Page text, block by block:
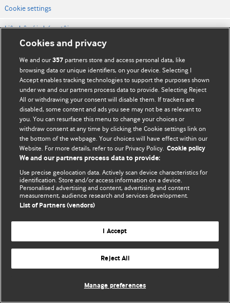
Cookie settings
Liên hệ với chúng tôi
Điều khoản & điều kiện của trang web
Chính sách Bảo mật & Cookie
© BMJ Publishing Group Limited 2026. Bảo lưu mọi quyền.
Cookies and privacy
We and our357 partners store and access personal data, like
browsing data or unique identifiers, on your device. Selecting I
Accept enables tracking technologies to support the purposes shown
under we and our partners process data to provide. Selecting Reject
All or withdrawing your consent will disable them. If trackers are
disabled, some content and ads you see may not be as relevant to
you. You can resurface this menu to change your choices or
withdraw consent at any time by clicking the Cookie settings link on
the bottom of the webpage. Your choices will have effect within our
Website. For more details, refer to our Privacy Policy. Cookie policy
We and our partners process data to provide:
Use precise geolocation data. Actively scan device characteristics for
identification. Store and/or access information on a device.
Personalised advertising and content, advertising and content
measurement, audience research and services development.
List of Partners (vendors)
I Accept
Reject All
Manage preferences